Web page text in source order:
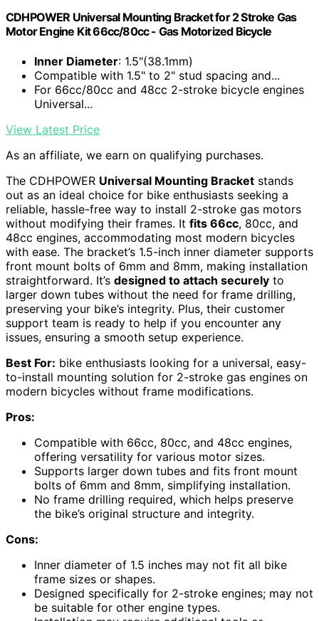
CDHPOWER Universal Mounting Bracket for 2 Stroke Gas
Motor Engine Kit 66cc/80cc - Gas Motorized Bicycle
Inner Diameter: 1.5"(38.1mm)
Compatible with 1.5" to 2" stud spacing and...
For 66cc/80cc and 48cc 2-stroke bicycle engines
Universal...
View Latest Price
As an affiliate, we earn on qualifying purchases.
The CDHPOWER Universal Mounting Bracket stands
out as an ideal choice for bike enthusiasts seeking a
reliable, hassle-free way to install 2-stroke gas motors
without modifying their frames. It fits 66cc, 80cc, and
48cc engines, accommodating most modern bicycles
with ease. The bracket’s 1.5-inch inner diameter supports
front mount bolts of 6mm and 8mm, making installation
straightforward. It’s designed to attach securely to
larger down tubes without the need for frame drilling,
preserving your bike’s integrity. Plus, their customer
support team is ready to help if you encounter any
issues, ensuring a smooth setup experience.
Best For: bike enthusiasts looking for a universal, easy-
to-install mounting solution for 2-stroke gas engines on
modern bicycles without frame modifications.
Pros:
Compatible with 66cc, 80cc, and 48cc engines,
offering versatility for various motor sizes.
Supports larger down tubes and fits front mount
bolts of 6mm and 8mm, simplifying installation.
No frame drilling required, which helps preserve
the bike’s original structure and integrity.
Cons:
Inner diameter of 1.5 inches may not fit all bike
frame sizes or shapes.
Designed specifically for 2-stroke engines; may not
be suitable for other engine types.